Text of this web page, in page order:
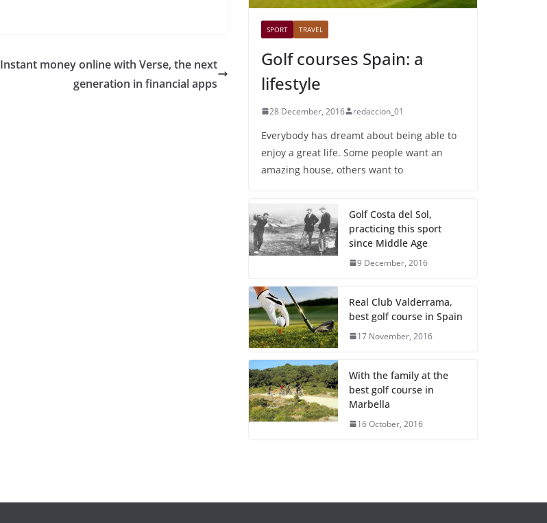
Instant money online with Verse, the next
generation in financial apps
SPORT TRAVEL
Golf courses Spain: a
lifestyle
28 December, 2016 redaccion_01
Everybody has dreamt about being able to
enjoy a great life. Some people want an
amazing house, others want to
Golf Costa del Sol,
practicing this sport
since Middle Age
9 December, 2016
Real Club Valderrama,
best golf course in Spain
17 November, 2016
With the family at the
best golf course in
Marbella
16 October, 2016
popularidad en
GENERAL
GENERAL